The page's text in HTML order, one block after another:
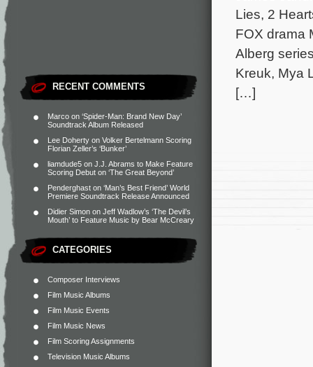
RECENT COMMENTS
Marco on ‘Spider-Man: Brand New Day’
Soundtrack Album Released
Lee Doherty on Volker Bertelmann Scoring
Florian Zeller’s ‘Bunker’
liamdude5 on J.J. Abrams to Make Feature
Scoring Debut on ‘The Great Beyond’
Penderghast on ‘Man’s Best Friend’ World
Premiere Soundtrack Release Announced
Didier Simon on Jeff Wadlow’s ‘The Devil’s
Mouth’ to Feature Music by Bear McCreary
CATEGORIES
Composer Interviews
Film Music Albums
Film Music Events
Film Music News
Film Scoring Assignments
Television Music Albums
Lies, 2
FOX drama
Alberg
Kreuk, Mya
[…]